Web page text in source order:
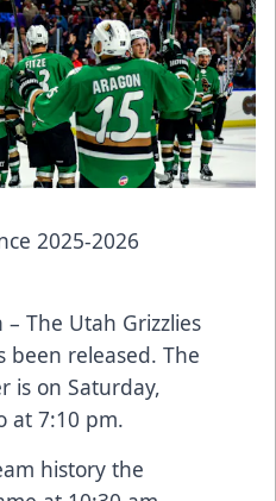
2025-2026
– The Utah Grizzlies
been released. The
is on Saturday,
at 7:10 pm.
history the